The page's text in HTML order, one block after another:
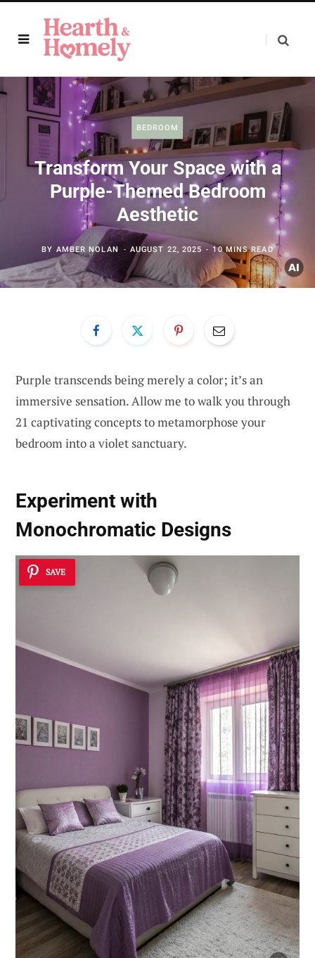
BEDROOM
Transform Your Space with a
Purple-Themed Bedroom
Aesthetic
BY AMBER NOLAN AUGUST 22, 2025 10 MINS READ
Purple transcends being merely a color; it’s an
immersive sensation. Allow me to walk you through
21 captivating concepts to metamorphose your
bedroom into a violet sanctuary.
Experiment with
Monochromatic Designs
SAVE